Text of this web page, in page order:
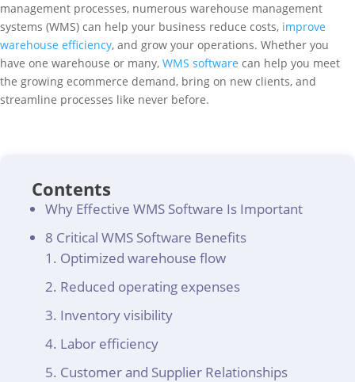
management processes, numerous warehouse management
systems (WMS) can help your business reduce costs, improve
warehouse efficiency, and grow your operations. Whether you
have one warehouse or many, WMS software can help you meet
the growing ecommerce demand, bring on new clients, and
streamline processes like never before.
Contents
Why Effective WMS Software Is Important
8 Critical WMS Software Benefits
Optimized warehouse flow
Reduced operating expenses
Inventory visibility
Labor efficiency
Customer and Supplier Relationships